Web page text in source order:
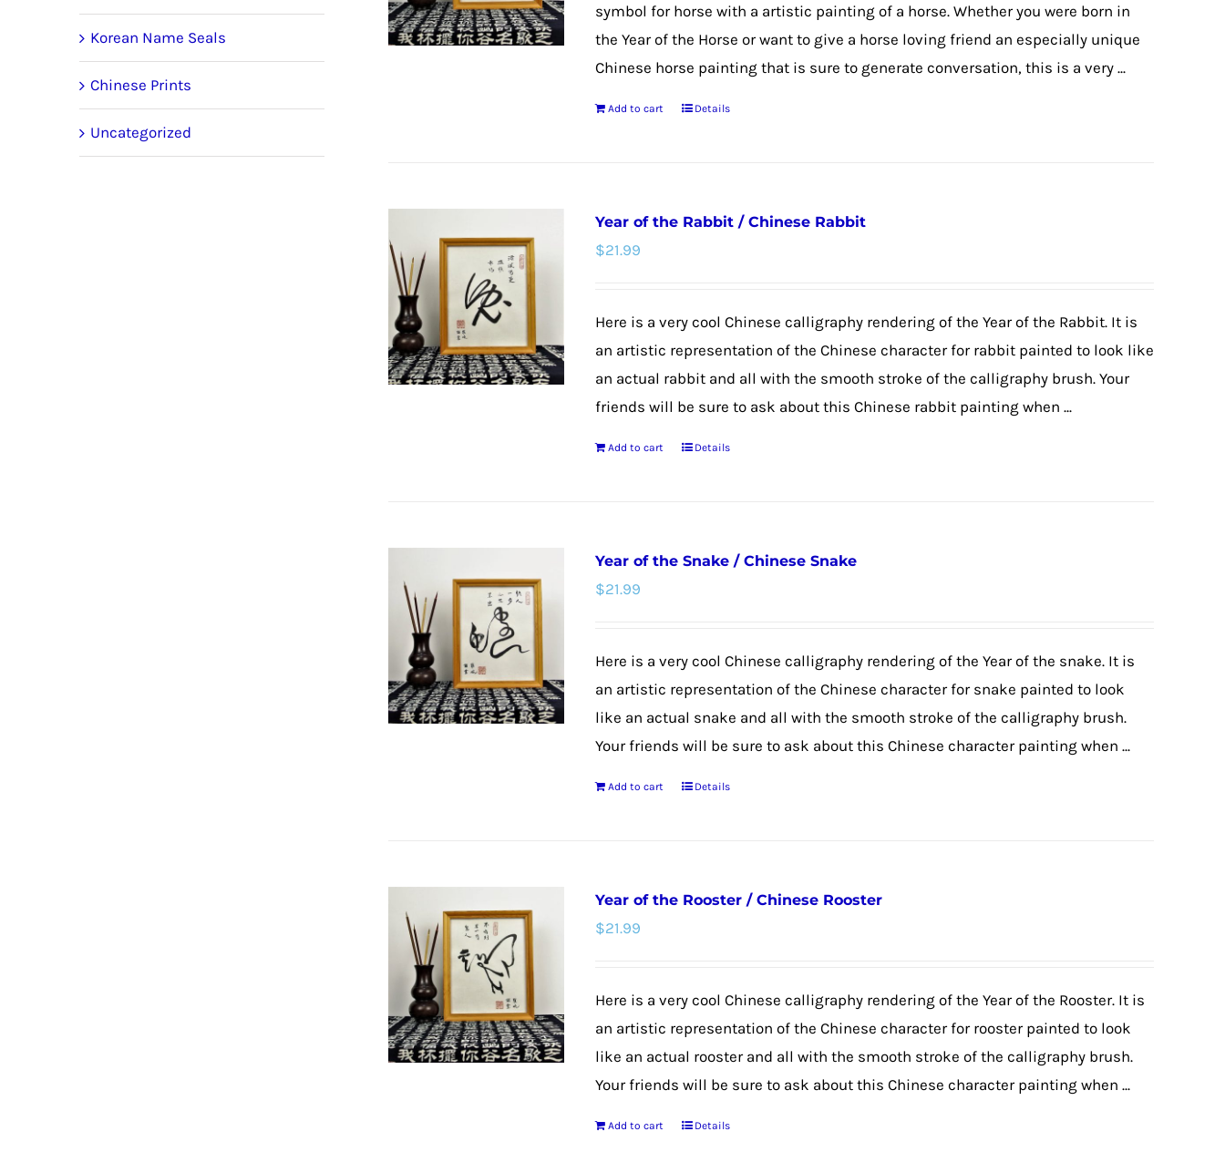
product
symbol for horse with a artistic painting of a horse. Whether you were born in
the Year of the Horse or want to give a horse loving friend an especially unique
Chinese horse painting that is sure to generate conversation, this is a very ...
Add to cart Details
Year of the Rabbit / Chinese Rabbit
$21.99
Here is a very cool Chinese calligraphy rendering of the Year of the Rabbit. It is
an artistic representation of the Chinese character for rabbit painted to look like
an actual rabbit and all with the smooth stroke of the calligraphy brush. Your
friends will be sure to ask about this Chinese rabbit painting when ...
Add to cart Details
Year of the Snake / Chinese Snake
$21.99
Here is a very cool Chinese calligraphy rendering of the Year of the snake. It is
an artistic representation of the Chinese character for snake painted to look
like an actual snake and all with the smooth stroke of the calligraphy brush.
Your friends will be sure to ask about this Chinese character painting when ...
Add to cart Details
Year of the Rooster / Chinese Rooster
$21.99
Here is a very cool Chinese calligraphy rendering of the Year of the Rooster. It is
an artistic representation of the Chinese character for rooster painted to look
like an actual rooster and all with the smooth stroke of the calligraphy brush.
Your friends will be sure to ask about this Chinese character painting when ...
Add to cart Details
Korean Name Seals
Chinese Prints
Uncategorized